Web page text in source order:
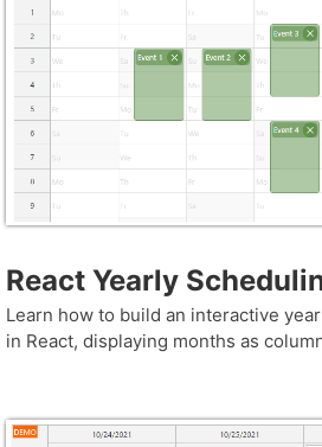
React Yearly
Learn how to build an interactive
in React, displaying months as